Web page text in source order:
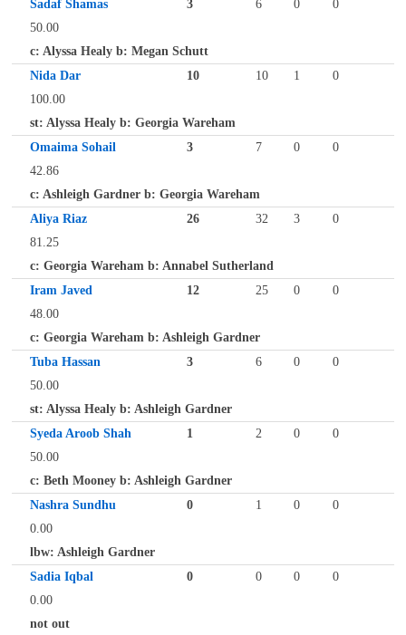
Sadaf Shamas
3 6 0
0
50.00
c: Alyssa Healy b: Megan Schutt
Nida Dar
10 10 1
0
100.00
st: Alyssa Healy b: Georgia Wareham
Omaima Sohail
3 7 0
0
42.86
c: Ashleigh Gardner b: Georgia Wareham
Aliya Riaz
26 32 3
0
81.25
c: Georgia Wareham b: Annabel Sutherland
Iram Javed
12 25 0
0
48.00
c: Georgia Wareham b: Ashleigh Gardner
Tuba Hassan
3 6 0
0
50.00
st: Alyssa Healy b: Ashleigh Gardner
Syeda Aroob Shah
1 2 0
0
50.00
c: Beth Mooney b: Ashleigh Gardner
Nashra Sundhu
0 1 0
0
0.00
lbw: Ashleigh Gardner
Sadia Iqbal
0 0 0
0
0.00
not out